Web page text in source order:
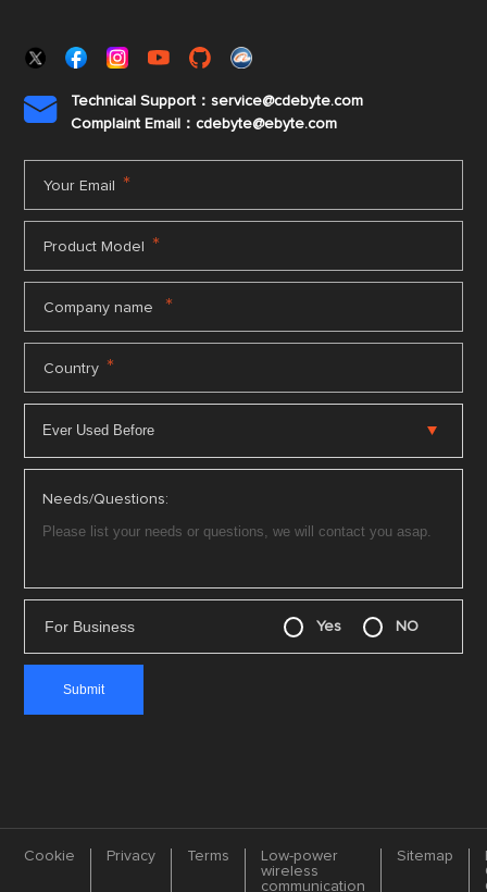

Technical Support：service@cdebyte.com
Complaint Email：cdebyte@ebyte.com
Your Email *
Product Model *
Company name *
Country *
Needs/Questions:
For Business Yes NO
Cookie Privacy Terms
Low-power
wireless
communication
Sitemap